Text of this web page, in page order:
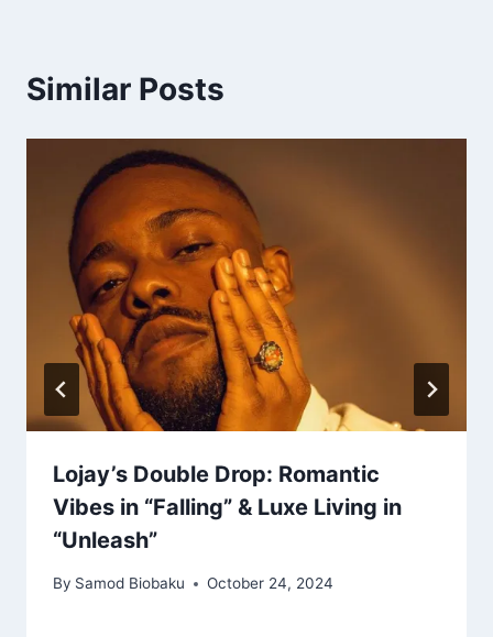
Similar Posts
Lojay’s Double Drop: Romantic
Vibes in “Falling” & Luxe Living in
“Unleash”
By Samod Biobaku October 24, 2024